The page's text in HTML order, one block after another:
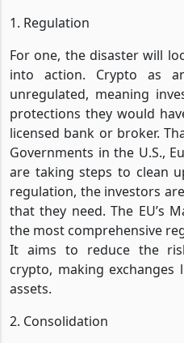
1. Regulation
For one, the disaster will
into action. Crypto as
unregulated, meaning
protections they would
licensed bank or broker.
Governments in the U.S.,
are taking steps to clean
regulation, the investors
that they need. The EU’s
the most comprehensive
It aims to reduce the
crypto, making exchanges
assets.
2. Consolidation